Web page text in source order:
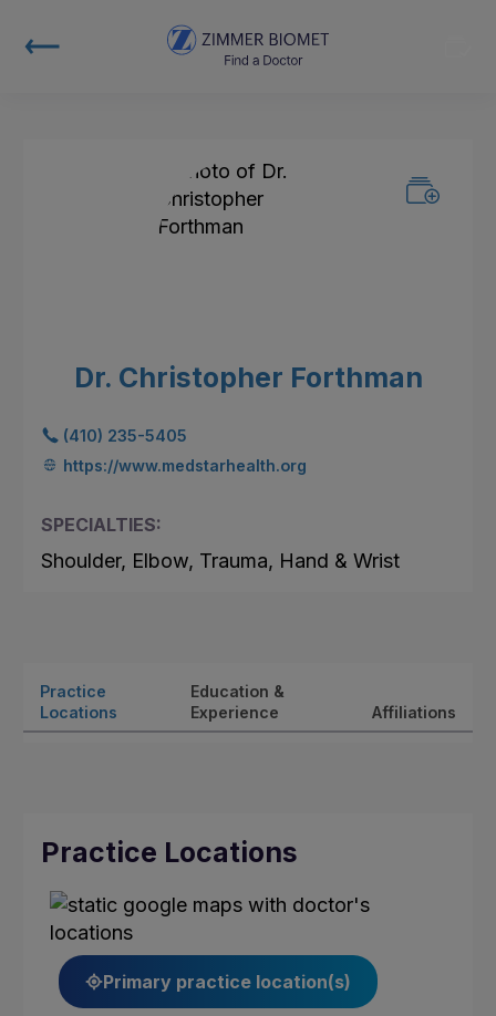
Dr. Christopher Forthman
(410) 235-5405
https://www.medstarhealth.org
SPECIALTIES:
Shoulder, Elbow, Trauma, Hand & Wrist
Practice
Locations
Education &
Experience
Affiliations
Practice Locations
Primary practice location(s)